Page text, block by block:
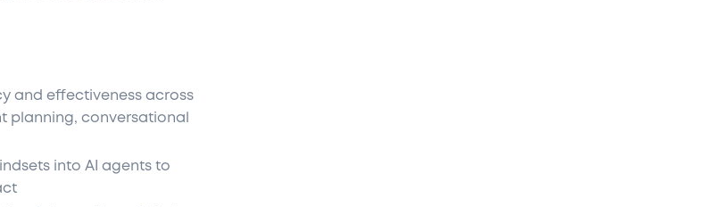
and effectiveness across
planning, conversational
into AI agents to